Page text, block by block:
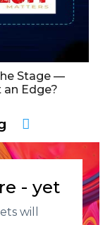
Stage —
an Edge?
- yet
will